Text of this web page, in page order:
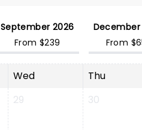
September 2026
From $239
December
From
Wed Thu
29 30